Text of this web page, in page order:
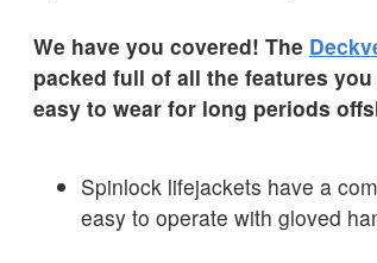
We have you covered! The
packed full of all the features
easy to wear for long periods
Spinlock lifejackets have a
easy to operate with gloved